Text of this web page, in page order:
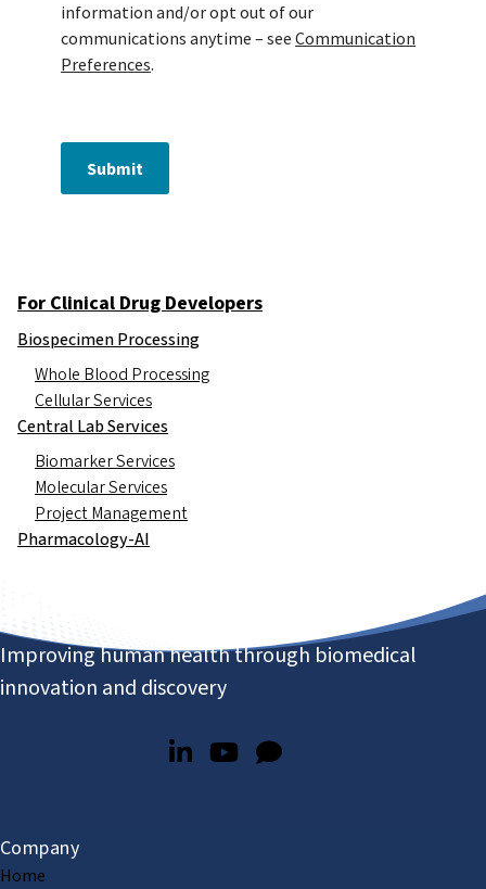
information and/or opt out of our
communications anytime – see Communication
Preferences.
Submit
For Clinical Drug Developers
Biospecimen Processing
Whole Blood Processing
Cellular Services
Central Lab Services
Biomarker Services
Molecular Services
Project Management
Pharmacology-AI
Improving human health through biomedical
innovation and discovery
Company
Home